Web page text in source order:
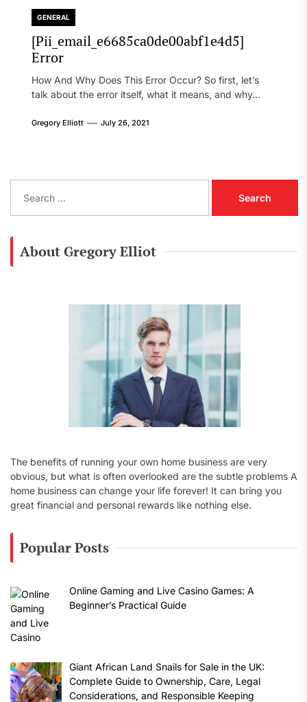
GENERAL
[Pii_email_e6685ca0de00abf1e4d5]
Error
How And Why Does This Error Occur? So first, let’s
talk about the error itself, what it means, and why...
Gregory Elliott July 26, 2021
a
About Gregory Elliot
The benefits of running your own home business are very
obvious, but what is often overlooked are the subtle problems A
home business can change your life forever! It can bring you
great financial and personal rewards like nothing else.
Popular Posts
Online Gaming and Live Casino Games: A
Beginner’s Practical Guide
Giant African Land Snails for Sale in the UK:
Complete Guide to Ownership, Care, Legal
Considerations, and Responsible Keeping